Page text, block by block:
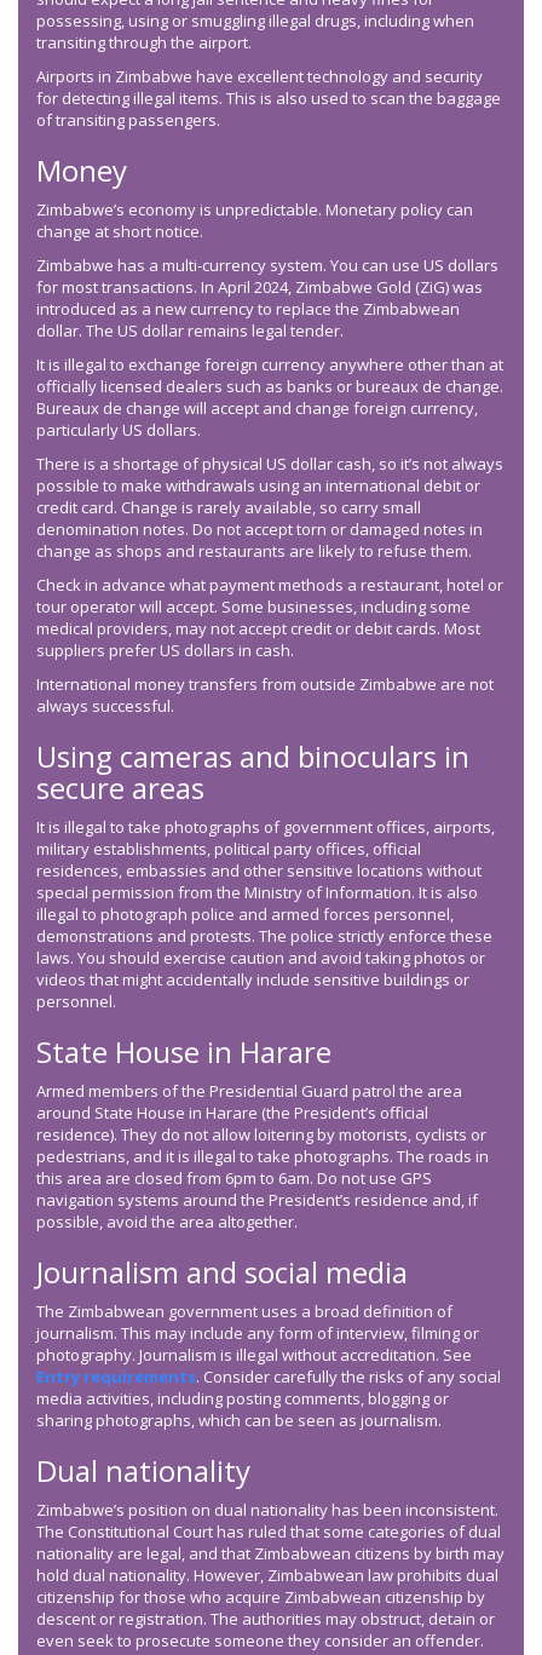
possessing, using or smuggling illegal drugs, including when
transiting through the airport.
Airports in Zimbabwe have excellent technology and security
for detecting illegal items. This is also used to scan the baggage
of transiting passengers.
Money
Zimbabwe’s economy is unpredictable. Monetary policy can
change at short notice.
Zimbabwe has a multi-currency system. You can use US dollars
for most transactions. In April 2024, Zimbabwe Gold (ZiG) was
introduced as a new currency to replace the Zimbabwean
dollar. The US dollar remains legal tender.
It is illegal to exchange foreign currency anywhere other than at
officially licensed dealers such as banks or bureaux de change.
Bureaux de change will accept and change foreign currency,
particularly US dollars.
There is a shortage of physical US dollar cash, so it’s not always
possible to make withdrawals using an international debit or
credit card. Change is rarely available, so carry small
denomination notes. Do not accept torn or damaged notes in
change as shops and restaurants are likely to refuse them.
Check in advance what payment methods a restaurant, hotel or
tour operator will accept. Some businesses, including some
medical providers, may not accept credit or debit cards. Most
suppliers prefer US dollars in cash.
International money transfers from outside Zimbabwe are not
always successful.
Using cameras and binoculars in
secure areas
It is illegal to take photographs of government offices, airports,
military establishments, political party offices, official
residences, embassies and other sensitive locations without
special permission from the Ministry of Information. It is also
illegal to photograph police and armed forces personnel,
demonstrations and protests. The police strictly enforce these
laws. You should exercise caution and avoid taking photos or
videos that might accidentally include sensitive buildings or
personnel.
State House in Harare
Armed members of the Presidential Guard patrol the area
around State House in Harare (the President’s official
residence). They do not allow loitering by motorists, cyclists or
pedestrians, and it is illegal to take photographs. The roads in
this area are closed from 6pm to 6am. Do not use GPS
navigation systems around the President’s residence and, if
possible, avoid the area altogether.
Journalism and social media
The Zimbabwean government uses a broad definition of
journalism. This may include any form of interview, filming or
photography. Journalism is illegal without accreditation. See
Entry requirements. Consider carefully the risks of any social
media activities, including posting comments, blogging or
sharing photographs, which can be seen as journalism.
Dual nationality
Zimbabwe’s position on dual nationality has been inconsistent.
The Constitutional Court has ruled that some categories of dual
nationality are legal, and that Zimbabwean citizens by birth may
hold dual nationality. However, Zimbabwean law prohibits dual
citizenship for those who acquire Zimbabwean citizenship by
descent or registration. The authorities may obstruct, detain or
even seek to prosecute someone they consider an offender.